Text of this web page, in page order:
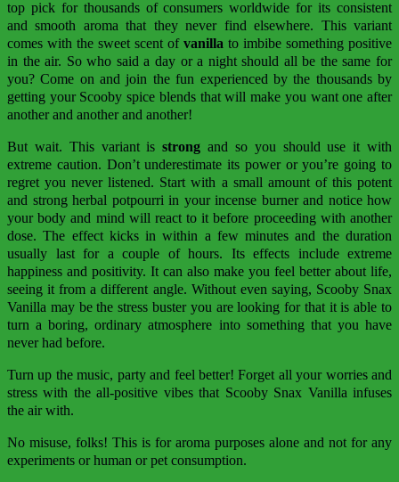
top pick for thousands of consumers worldwide for its consistent
and smooth aroma that they never find elsewhere. This variant
comes with the sweet scent of vanilla to imbibe something positive
in the air. So who said a day or a night should all be the same for
you? Come on and join the fun experienced by the thousands by
getting your Scooby spice blends that will make you want one after
another and another and another!
But wait. This variant isstrongand so you should use it with
extreme caution. Don’t underestimate its power or you’re going to
regret you never listened. Start with a small amount of this potent
and strong herbal potpourri in your incense burner and notice how
your body and mind will react to it before proceeding with another
dose. The effect kicks in within a few minutes and the duration
usually last for a couple of hours. Its effects include extreme
happiness and positivity. It can also make you feel better about life,
seeing it from a different angle. Without even saying, Scooby Snax
Vanilla may be the stress buster you are looking for that it is able to
turn a boring, ordinary atmosphere into something that you have
never had before.
Turn up the music, party and feel better! Forget all your worries and
stress with the all-positive vibes that Scooby Snax Vanilla infuses
the air with.
No misuse, folks! This is for aroma purposes alone and not for any
experiments or human or pet consumption.